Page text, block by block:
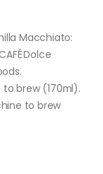
Macchiato:
Dolce
brew (170ml).
to brew